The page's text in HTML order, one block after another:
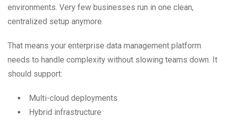
environments. Very few businesses run in one clean,
centralized setup anymore.
That means your enterprise data management platform
needs to handle complexity without slowing teams down. It
should support:
Multi-cloud deployments
Hybrid infrastructure